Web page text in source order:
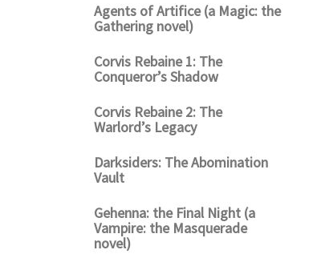
Agents of Artifice (a Magic: the
Gathering novel)
Corvis Rebaine 1: The
Conqueror’s Shadow
Corvis Rebaine 2: The
Warlord’s Legacy
Darksiders: The Abomination
Vault
Gehenna: the Final Night (a
Vampire: the Masquerade
novel)